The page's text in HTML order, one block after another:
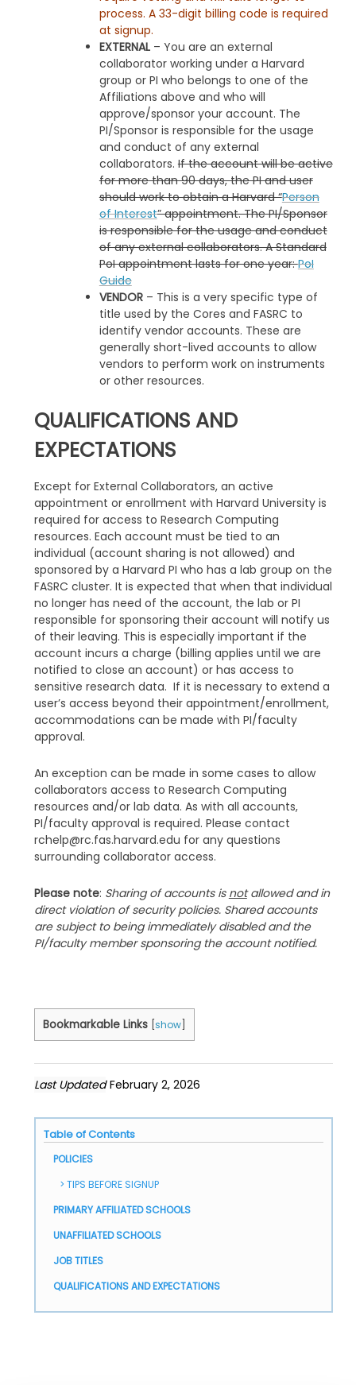
Table of Contents
POLICIES
TIPS BEFORE SIGNUP
PRIMARY AFFILIATED SCHOOLS
UNAFFILIATED SCHOOLS
JOB TITLES
QUALIFICATIONS AND EXPECTATIONS
process. A 33-digit billing code is required
at signup.
EXTERNAL– You are an external
collaborator working under a Harvard
group or PI who belongs to one of the
Affiliations above and who will
approve/sponsor your account. The
PI/Sponsor is responsible for the usage
and conduct of any external
collaborators.If the account will be active
for more than 90 days, the PI and user
should work to obtain a Harvard “Person
of Interest” appointment. The PI/Sponsor
is responsible for the usage and conduct
of any external collaborators. A Standard
PoI appointment lasts for one year:PoI
Guide
VENDOR– This is a very specific type of
title used by the Cores and FASRC to
identify vendor accounts. These are
generally short-lived accounts to allow
vendors to perform work on instruments
or other resources.
QUALIFICATIONS AND
EXPECTATIONS
Except for External Collaborators, an active
appointment or enrollment with Harvard University is
required for access to Research Computing
resources. Each account must be tied to an
individual (account sharing is not allowed) and
sponsored by a Harvard PI who has a lab group on the
FASRC cluster. It is expected that when that individual
no longer has need of the account, the lab or PI
responsible for sponsoring their account will notify us
of their leaving. This is especially important if the
account incurs a charge (billing applies until we are
notified to close an account) or has access to
sensitive research data. If it is necessary to extend a
user’s access beyond their appointment/enrollment,
accommodations can be made with PI/faculty
approval.
An exception can be made in some cases to allow
collaborators access to Research Computing
resources and/or lab data. As with all accounts,
PI/faculty approval is required. Please contact
rchelp@rc.fas.harvard.edu for any questions
surrounding collaborator access.
Please note: Sharing of accounts is notallowed and in
direct violation of security policies. Shared accounts
are subject to being immediately disabled and the
PI/faculty member sponsoring the account notified.
Bookmarkable Links show]
Last Updated February 2, 2026